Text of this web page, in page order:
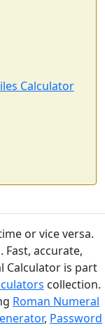
Calculator
or vice versa.
accurate,
Calculator is part
collection.
Roman Numeral
, Password